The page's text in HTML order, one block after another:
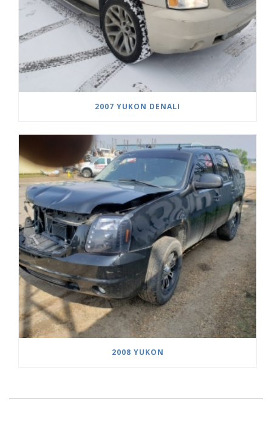
2007 YUKON DENALI
2008 YUKON